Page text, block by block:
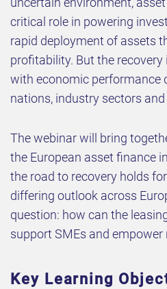
critical role in powering
rapid deployment of assets
profitability. But the recovery
with economic performance
nations, industry sectors
The webinar will bring
the European asset finance
the road to recovery holds
differing outlook across
question: how can the
support SMEs and empower
Key Learning